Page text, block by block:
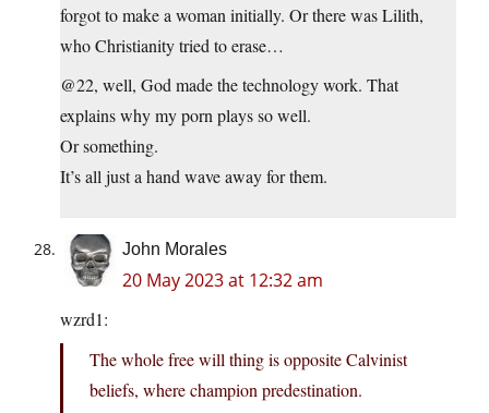
forgot to make a woman initially. Or there was Lilith,
who Christianity tried to erase…
@22, well, God made the technology work. That
explains why my porn plays so well.
Or something.
It’s all just a hand wave away for them.
John Morales
20 May 2023 at 12:32 am
wzrd1:
The whole free will thing is opposite Calvinist
beliefs, where champion predestination.